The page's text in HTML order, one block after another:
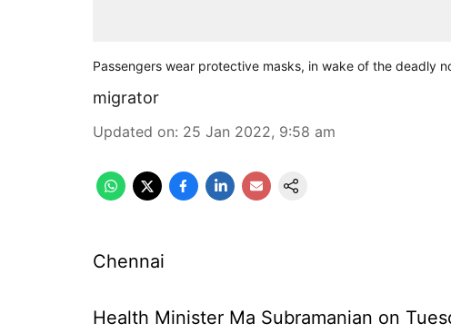
Passengers wear protective masks, in wake of the deadly
migrator
Updated on: 25 Jan 2022, 9:58 am
Chennai
Health Minister Ma Subramanian on